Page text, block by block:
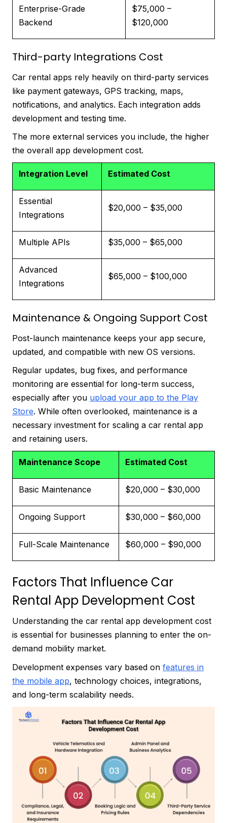
Enterprise-Grade
Backend
$75,000 –
$120,000
Third-party Integrations Cost
Car rental apps rely heavily on third-party services
like payment gateways, GPS tracking, maps,
notifications, and analytics. Each integration adds
development and testing time.
The more external services you include, the higher
the overall app development cost.
Integration Level Estimated Cost
Essential
Integrations
$20,000 – $35,000
Multiple APIs $35,000 – $65,000
Advanced
Integrations
$65,000 – $100,000
Maintenance & Ongoing Support Cost
Post-launch maintenance keeps your app secure,
updated, and compatible with new OS versions.
Regular updates, bug fixes, and performance
monitoring are essential for long-term success,
especially after you upload your app to the Play
Store. While often overlooked, maintenance is a
necessary investment for scaling a car rental app
and retaining users.
Maintenance Scope Estimated Cost
Basic Maintenance $20,000 – $30,000
Ongoing Support $30,000 – $60,000
Full-Scale Maintenance $60,000 – $90,000
Factors That Influence Car
Rental App Development Cost
Understanding the car rental app development cost
is essential for businesses planning to enter the on-
demand mobility market.
Development expenses vary based on features in
the mobile app, technology choices, integrations,
and long-term scalability needs.